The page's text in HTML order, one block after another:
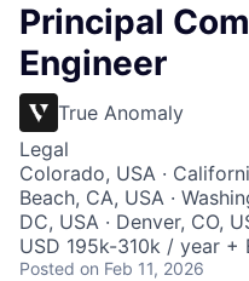
Principal
Engineer
True Anomaly
Legal
Colorado, USA ·
Beach, CA, USA ·
DC, USA · Denver, CO,
USD 195k-310k / year +
Posted on Feb 11, 2026